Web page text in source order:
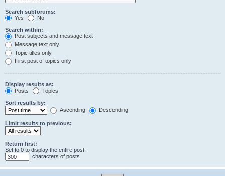
Search subforums:
Yes
No
Search within:
Post subjects and message text
Message text only
Topic titles only
First post of topics only
Display results as:
Posts
Topics
Sort results by:
Ascending
Descending
Limit results to previous:
Return first:
Set to 0 to display the entire post.
characters of posts